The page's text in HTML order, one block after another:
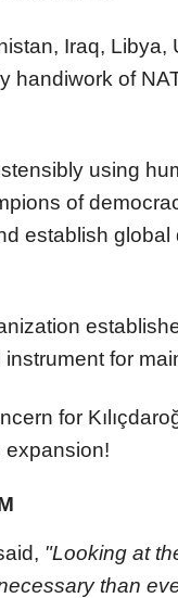
Iraq, Libya,
handiwork of
using
of
establish
for
for
expansion!
"Looking at
than